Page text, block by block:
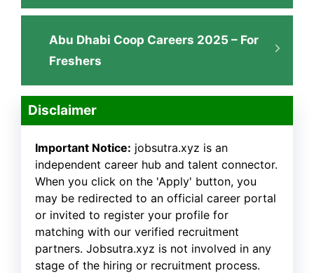
Abu Dhabi Coop Careers 2025 – For
Freshers
Disclaimer
Important Notice: jobsutra.xyz is an
independent career hub and talent connector.
When you click on the 'Apply' button, you
may be redirected to an official career portal
or invited to register your profile for
matching with our verified recruitment
partners. Jobsutra.xyz is not involved in any
stage of the hiring or recruitment process.